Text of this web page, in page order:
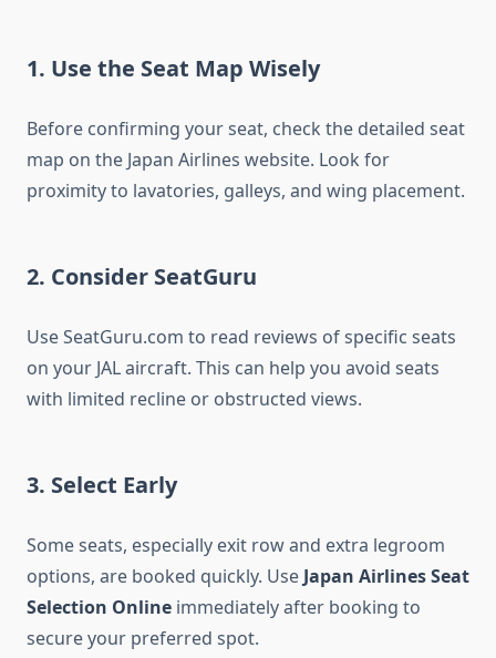
1. Use the Seat Map Wisely
Before confirming your seat, check the detailed seat
map on the Japan Airlines website. Look for
proximity to lavatories, galleys, and wing placement.
2. Consider SeatGuru
Use SeatGuru.com to read reviews of specific seats
on your JAL aircraft. This can help you avoid seats
with limited recline or obstructed views.
3. Select Early
Some seats, especially exit row and extra legroom
options, are booked quickly. Use Japan Airlines Seat
Selection Online immediately after booking to
secure your preferred spot.